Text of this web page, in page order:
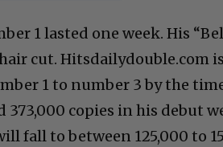
1 lasted one week. His
cut. Hitsdailydouble.com
1 to number 3 by the
373,000 copies in his debut
fall to between 125,000 to